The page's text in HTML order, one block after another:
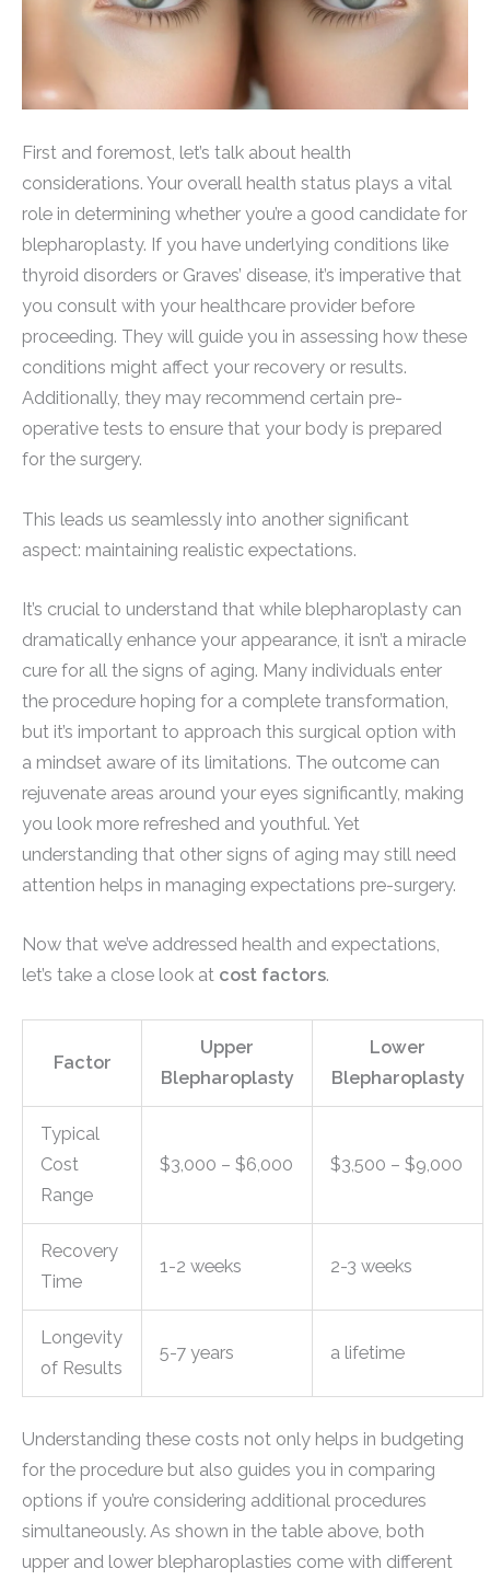
First and foremost, let’s talk about health
considerations. Your overall health status plays a vital
role in determining whether you’re a good candidate for
blepharoplasty. If you have underlying conditions like
thyroid disorders or Graves’ disease, it’s imperative that
you consult with your healthcare provider before
proceeding. They will guide you in assessing how these
conditions might affect your recovery or results.
Additionally, they may recommend certain pre-
operative tests to ensure that your body is prepared
for the surgery.
This leads us seamlessly into another significant
aspect: maintaining realistic expectations.
It’s crucial to understand that while blepharoplasty can
dramatically enhance your appearance, it isn’t a miracle
cure for all the signs of aging. Many individuals enter
the procedure hoping for a complete transformation,
but it’s important to approach this surgical option with
a mindset aware of its limitations. The outcome can
rejuvenate areas around your eyes significantly, making
you look more refreshed and youthful. Yet
understanding that other signs of aging may still need
attention helps in managing expectations pre-surgery.
Now that we’ve addressed health and expectations,
let’s take a close look at cost factors.
Factor
Upper
Blepharoplasty
Lower
Blepharoplasty
Typical
Cost
Range
$3,000 – $6,000 $3,500 – $9,000
Recovery
Time
1-2 weeks 2-3 weeks
Longevity
of Results
5-7 years a lifetime
Understanding these costs not only helps in budgeting
for the procedure but also guides you in comparing
options if you’re considering additional procedures
simultaneously. As shown in the table above, both
upper and lower blepharoplasties come with different